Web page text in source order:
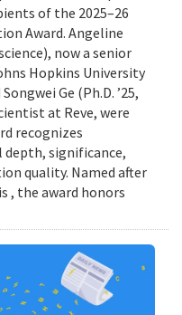
of the 2025–26
Award. Angeline
now a senior
Hopkins University
Ge (Ph.D. ’25,
at Reve, were
recognizes
significance,
quality. Named after
, the award honors